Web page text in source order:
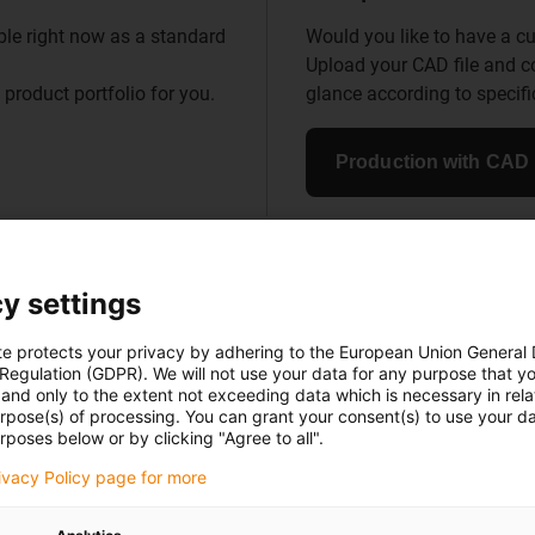
right now as a standard
product portfolio for you.
Would you like to have a
Upload your CAD file and
glance according to
Production with CAD
low-maintenance and reliable
components made of high-performance
applications from over 50 industries around
settings
protects your privacy by adhering to the European Union General
(GDPR). We will not use your data for any purpose that
only to the extent not exceeding data which is necessary in
of processing. You can grant your consent(s) to use your
below or by clicking "Agree to all".
Policy page for more